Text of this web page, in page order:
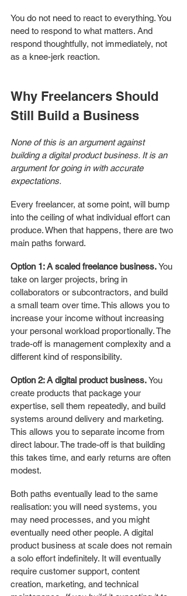
You do not need to react to everything. You
need to respond to what matters. And
respond thoughtfully, not immediately, not
as a knee-jerk reaction.
Why Freelancers Should
Still Build a Business
None of this is an argument against
building a digital product business. It is an
argument for going in with accurate
expectations.
Every freelancer, at some point, will bump
into the ceiling of what individual effort can
produce. When that happens, there are two
main paths forward.
Option 1: A scaled freelance business. You
take on larger projects, bring in
collaborators or subcontractors, and build
a small team over time. This allows you to
increase your income without increasing
your personal workload proportionally. The
trade-off is management complexity and a
different kind of responsibility.
Option 2: A digital product business. You
create products that package your
expertise, sell them repeatedly, and build
systems around delivery and marketing.
This allows you to separate income from
direct labour. The trade-off is that building
this takes time, and early returns are often
modest.
Both paths eventually lead to the same
realisation: you will need systems, you
may need processes, and you might
eventually need other people. A digital
product business at scale does not remain
a solo effort indefinitely. It will eventually
require customer support, content
creation, marketing, and technical